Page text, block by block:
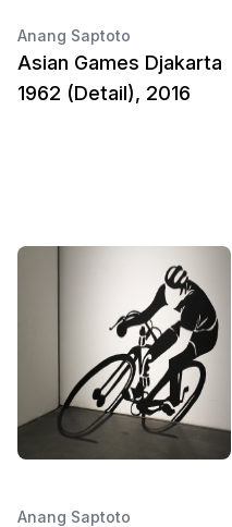
Anang Saptoto
Asian Games Djakarta
1962 (Detail), 2016
Anang Saptoto